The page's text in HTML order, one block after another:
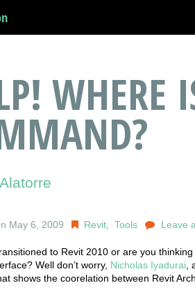
WHERE
May 6, 2009 Revit,Tools Leave
to Revit 2010 or are you
Well don’t worry, Nicholas Iyadurai,
shows the coorelation between Revit